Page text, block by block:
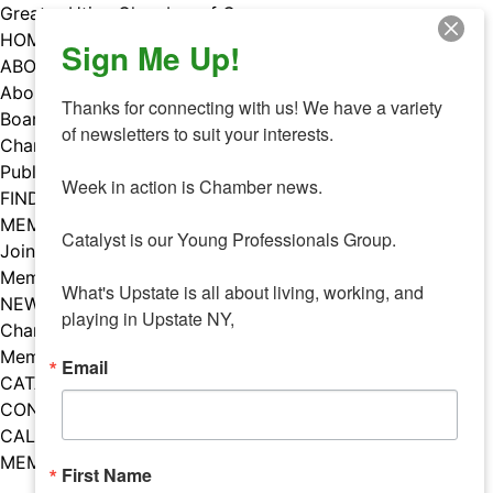
Skip
to
content
Greater Utica Chamber of Commerce
HOME
ABOUT
About Us
Board & Staff
Chamber Councils
Public Policy
FIND A MEMBER
MEMBERS
Join Our Chamber
Member Benefits
NEWS
Chamber News
Member Mentions
CATALYST
CONTACT US
CALENDAR OF EVENTS
MEMBER EVENTS CALENDAR
Facebook
Instagram
LISTEN TO THE PODCAST
Sign Me Up!
Thanks for connecting with us! We have a variety
of newsletters to suit your interests.
Week in action is Chamber news.
Catalyst is our Young Professionals Group.
What's Upstate is all about living, working, and
playing in Upstate NY,
Email
First Name